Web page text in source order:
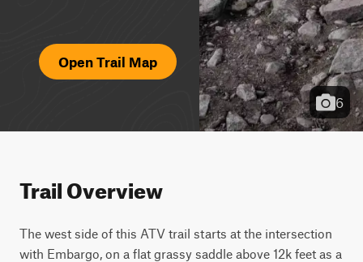
Open Trail Map
6
Trail Overview
The west side of this ATV trail starts at the intersection
with Embargo, on a flat grassy saddle above 12k feet as a